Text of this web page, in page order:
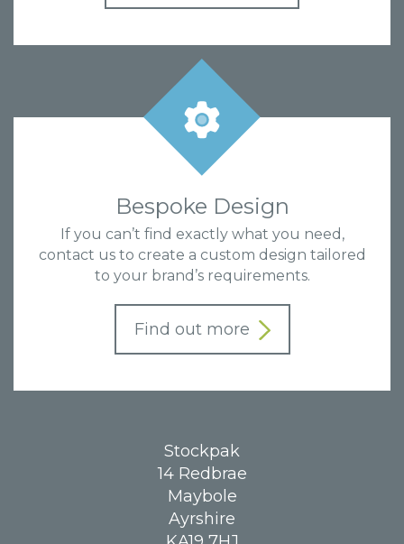
Bespoke Design
If you can’t find exactly what you need,
contact us to create a custom design tailored
to your brand’s requirements.
Find out more
Stockpak
14 Redbrae
Maybole
Ayrshire